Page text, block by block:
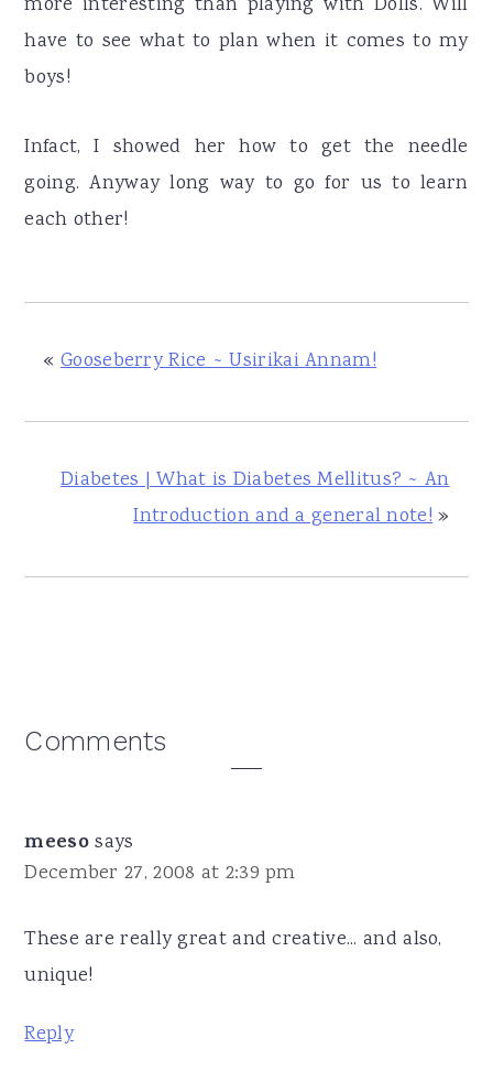
have to see what to plan when it comes to my
boys!
Infact, I showed her how to get the needle
going. Anyway long way to go for us to learn
each other!
« Gooseberry Rice ~ Usirikai Annam!
Diabetes | What is Diabetes Mellitus? ~ An
Introduction and a general note!»
Reader
Comments
meeso says
December 27, 2008 at 2:39 pm
These are really great and creative... and also,
unique!
Reply